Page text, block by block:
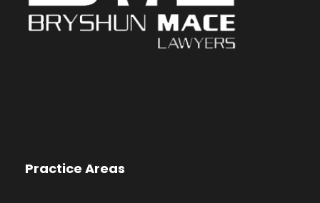
Practice Areas